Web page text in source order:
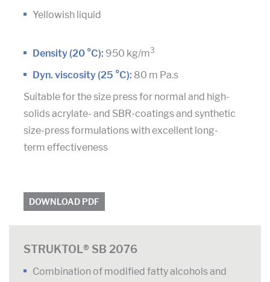
Yellowish liquid
Density (20 °C): 950 kg/m3
Dyn. viscosity (25 °C): 80 m Pa.s
Suitable for the size press for normal and high-
solids acrylate- and SBR-coatings and synthetic
size-press formulations with excellent long-
term effectiveness
DOWNLOAD PDF
STRUKTOL® SB 2076
Combination of modified fatty alcohols and